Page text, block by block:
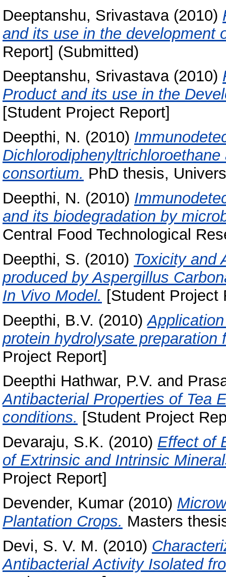
Deeptanshu, Srivastava(2010)
and its use in the development
Report] (Submitted)
Deeptanshu, Srivastava(2010)
Product and its use in the
[Student Project Report]
Deepthi, N. (2010)
consortium. PhD thesis,
Deepthi, N. (2010)
and its biodegradation by
Central Food Technological
Deepthi, S. (2010) Toxicity and
produced by Aspergillus
In Vivo Model. [Student Project
Deepthi, B.V. (2010)
protein hydrolysate
Project Report]
Deepthi Hathwar, P.V. and
Antibacterial Properties of Tea
conditions. [Student Project
Devaraju, S.K. (2010) Effect of
of Extrinsic and Intrinsic
Project Report]
Devender, Kumar (2010)
Plantation Crops. Masters
Devi, S. V. M. (2010)
Antibacterial Activity Isolated